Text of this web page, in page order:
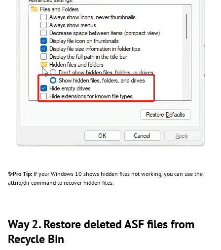
✨Pro Tip: If your Windows 10 shows hidden files not working, you can use the
attrib/dir command to recover hidden files.
Way 2. Restore deleted ASF files from
Recycle Bin